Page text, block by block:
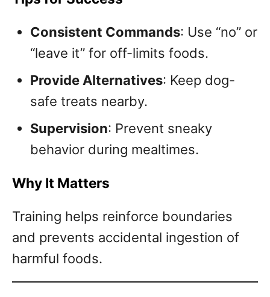
Consistent Commands: Use “no” or
“leave it” for off-limits foods.
Provide Alternatives: Keep dog-
safe treats nearby.
Supervision: Prevent sneaky
behavior during mealtimes.
Why It Matters
Training helps reinforce boundaries
and prevents accidental ingestion of
harmful foods.